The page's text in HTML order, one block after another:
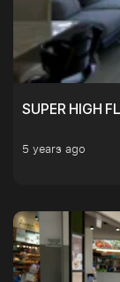
SUPER HIGH
5 years ago